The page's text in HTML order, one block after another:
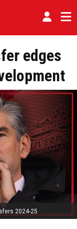
edges
2024-25